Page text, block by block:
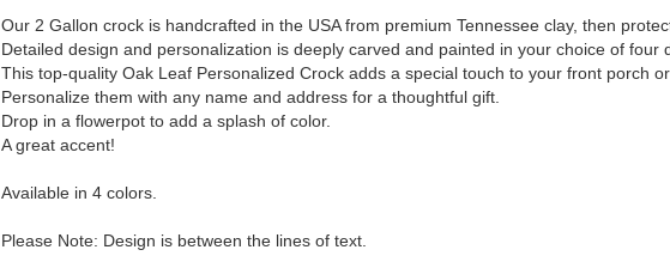
Our 2 Gallon crock is handcrafted in the USA from premium Tennessee clay, then
Detailed design and personalization is deeply carved and painted in your choice of four
This top-quality Oak Leaf Personalized Crock adds a special touch to your front porch or
Personalize them with any name and address for a thoughtful gift.
Drop in a flowerpot to add a splash of color.
A great accent!
Available in 4 colors.
Please Note: Design is between the lines of text.